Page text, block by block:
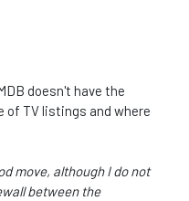
doesn't have the
of TV listings and where
move, although I do not
between the